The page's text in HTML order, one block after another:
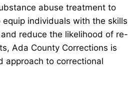
abuse treatment to
individuals with the skills
reduce the likelihood of re-
Ada County Corrections is
approach to correctional